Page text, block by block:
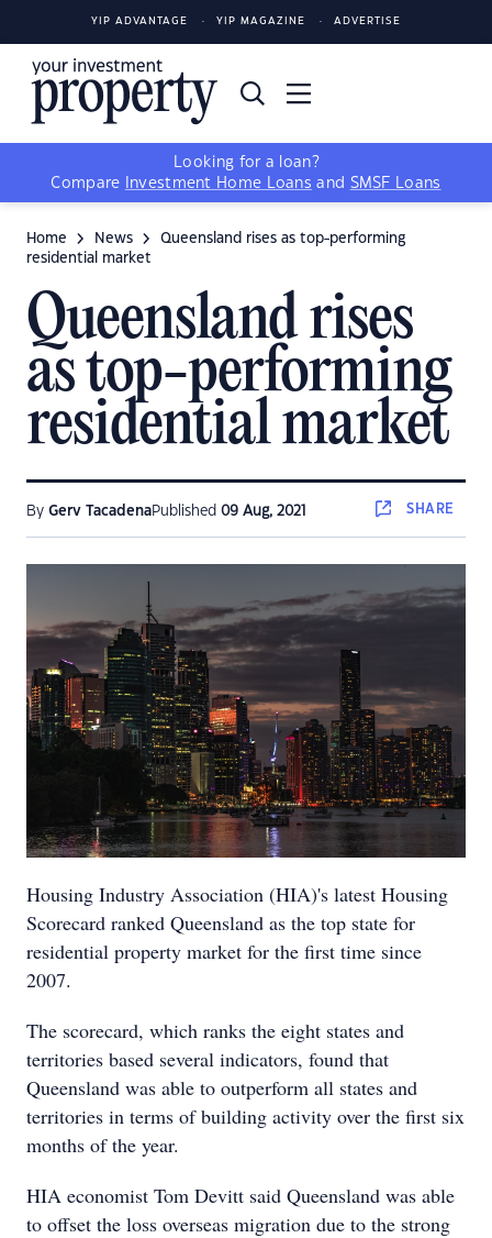
YIP ADVANTAGE YIP MAGAZINE ADVERTISE
Looking for a loan?
Compare
Investment Home Loans and SMSF Loans
Home News
Queensland rises as top-performing
residential market
Queensland rises
as top-performing
residential market
By Gerv TacadenaPublished 09 Aug, 2021 SHARE
Housing Industry Association (HIA)'s latest Housing
Scorecard ranked Queensland as the top state for
residential property market for the first time since
2007.
The scorecard, which ranks the eight states and
territories based several indicators, found that
Queensland was able to outperform all states and
territories in terms of building activity over the first six
months of the year.
HIA economist Tom Devitt said Queensland was able
to offset the loss overseas migration due to the strong